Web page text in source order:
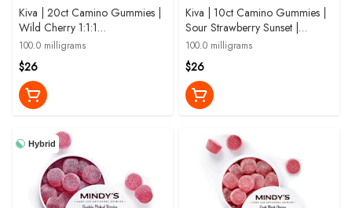
Kiva | 20ct Camino Gummies |
Wild Cherry 1:1:1
THC:CBC:CBG | 100mg
100.0 milligrams
$26
Kiva | 10ct Camino Gummies |
Sour Strawberry Sunset |
100mg
100.0 milligrams
$26
Hybrid